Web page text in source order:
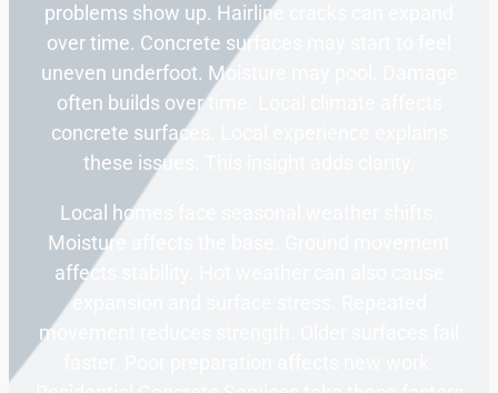
problems show up. Hairline cracks can expand
over time. Concrete surfaces may start to feel
uneven underfoot. Moisture may pool. Damage
often builds over time. Local climate affects
concrete surfaces. Local experience explains
these issues. This insight adds clarity.
Local homes face seasonal weather shifts.
Moisture affects the base. Ground movement
affects stability. Hot weather can also cause
expansion and surface stress. Repeated
movement reduces strength. Older surfaces fail